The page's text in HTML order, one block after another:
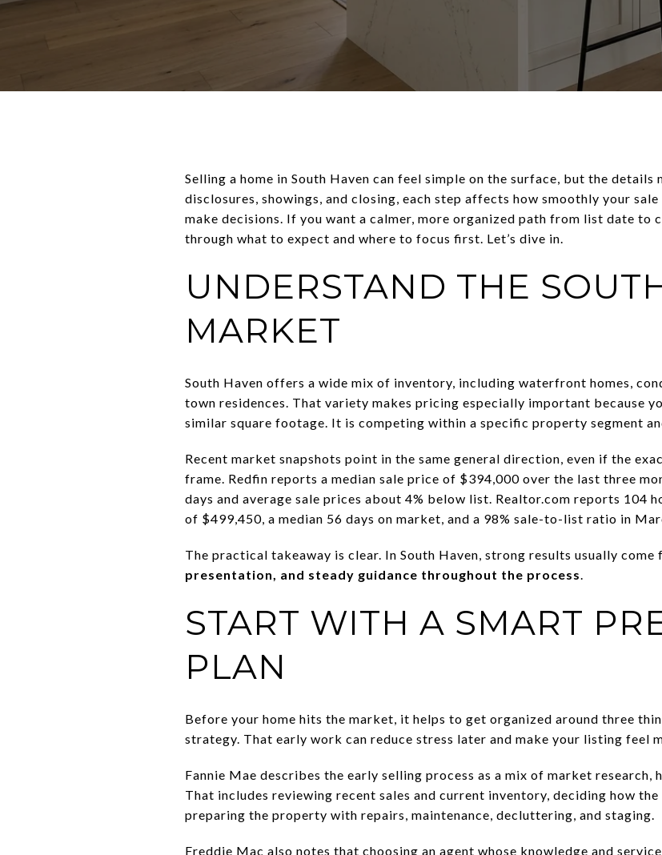
Selling a home in South Haven can feel simple on the surface, but the
disclosures, showings, and closing, each step affects how smoothly your
make decisions. If you want a calmer, more organized path from list date to
through what to expect and where to focus first. Let’s dive in.
UNDERSTAND THE
MARKET
South Haven offers a wide mix of inventory, including waterfront homes,
town residences. That variety makes pricing especially important because
similar square footage. It is competing within a specific property segment
Recent market snapshots point in the same general direction, even if the
frame. Redfin reports a median sale price of $394,000 over the last three
days and average sale prices about 4% below list. Realtor.com reports 104
of $499,450, a median 56 days on market, and a 98% sale-to-list ratio in
The practical takeaway is clear. In South Haven, strong results usually come
presentation, and steady guidance throughout the process.
START WITH A SMART
PLAN
Before your home hits the market, it helps to get organized around three
strategy. That early work can reduce stress later and make your listing feel
Fannie Mae describes the early selling process as a mix of market research,
That includes reviewing recent sales and current inventory, deciding how
preparing the property with repairs, maintenance, decluttering, and staging.
Freddie Mac also notes that choosing an agent whose knowledge and